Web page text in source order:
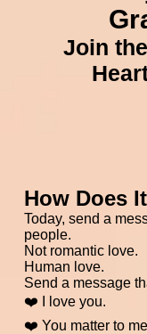
Join
How Does
Today, send a
people.
Not romantic love.
Human love.
Send a message
❤️ I love you.
❤️ You matter to